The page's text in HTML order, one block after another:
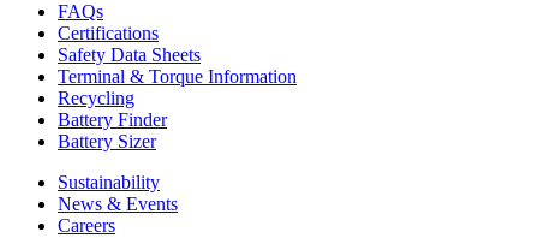
FAQs
Certifications
Safety Data Sheets
Terminal & Torque Information
Recycling
Battery Finder
Battery Sizer
Sustainability
News & Events
Careers